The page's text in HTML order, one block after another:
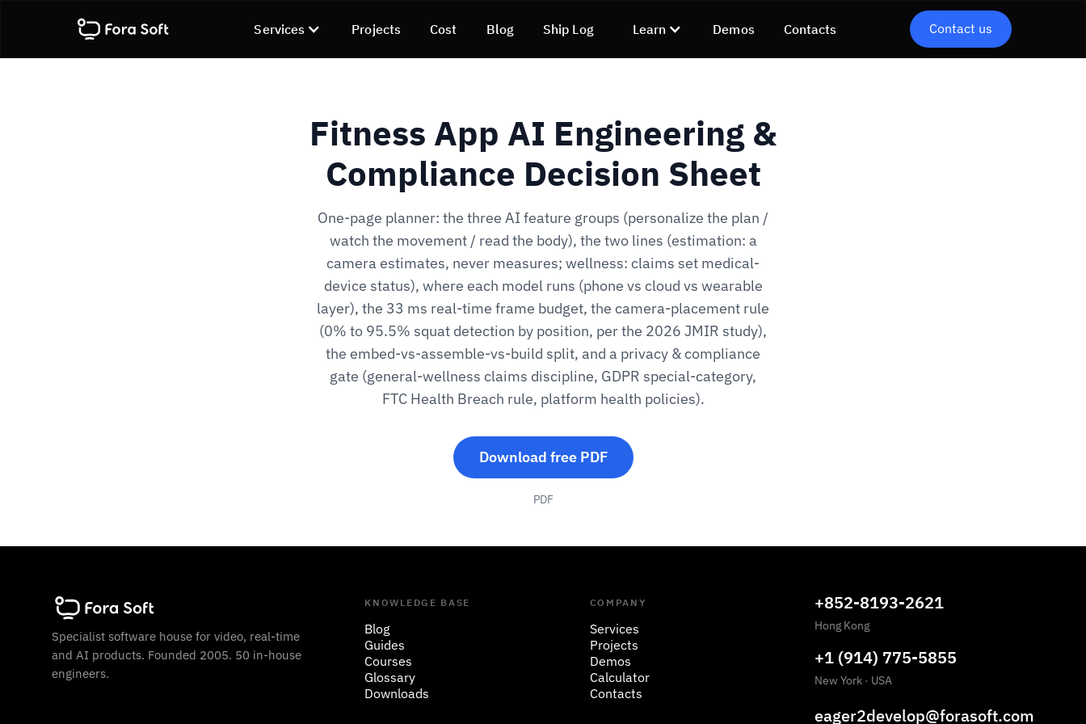
Services Projects Cost Blog Ship Log Learn Demos Contacts Contact us
Fitness App AI Engineering &
Compliance Decision Sheet
One-page planner: the three AI feature groups (personalize the plan /
watch the movement / read the body), the two lines (estimation: a
camera estimates, never measures; wellness: claims set medical-
device status), where each model runs (phone vs cloud vs wearable
layer), the 33 ms real-time frame budget, the camera-placement rule
(0% to 95.5% squat detection by position, per the 2026 JMIR study),
the embed-vs-assemble-vs-build split, and a privacy & compliance
gate (general-wellness claims discipline, GDPR special-category,
FTC Health Breach rule, platform health policies).
Download free PDF
PDF
Specialist software house for video, real-time
and AI products. Founded 2005. 50 in-house
engineers.
KNOWLEDGE BASE
Blog
Guides
Courses
Glossary
Downloads
COMPANY
Services
Projects
Demos
Calculator
Contacts
+852-8193-2621
Hong Kong
+1 (914) 775-5855
New York · USA
eager2develop@forasoft.com